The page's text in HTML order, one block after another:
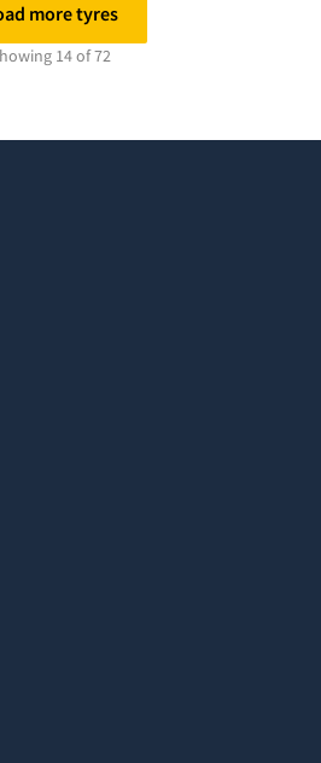
more tyres
14 of 72